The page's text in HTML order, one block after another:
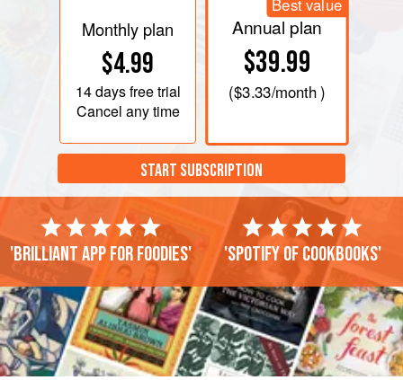
Monthly plan
$4.99
14 daysfree trial
Cancel any time
Best value
Annual plan
$39.99
($3.33/month )
START SUBSCRIPTION
'Brilliant app for foodies' 'Spotify of cookbooks'